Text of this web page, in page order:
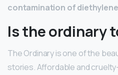
contamination of
Is the ordinary
The Ordinary is one of the
stories. Affordable and